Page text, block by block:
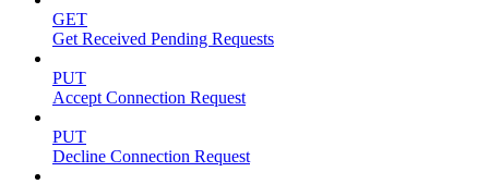
GET
Get Received Pending Requests
PUT
Accept Connection Request
PUT
Decline Connection Request